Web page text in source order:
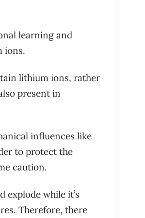
learning and
ions.
lithium ions, rather
present in
influences like
to protect the
caution.
explode while it’s
Therefore, there